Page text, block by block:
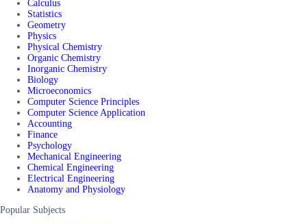
Calculus
Statistics
Geometry
Physics
Physical Chemistry
Organic Chemistry
Inorganic Chemistry
Biology
Microeconomics
Computer Science Principles
Computer Science Application
Accounting
Finance
Psychology
Mechanical Engineering
Chemical Engineering
Electrical Engineering
Anatomy and Physiology
Popular Subjects